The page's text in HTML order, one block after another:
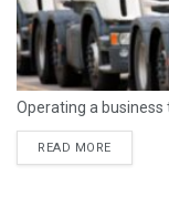
Operating a business
READ MORE